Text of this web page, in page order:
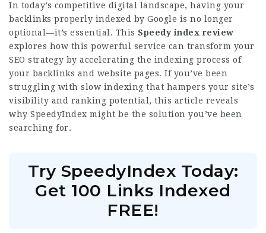
In today’s competitive digital landscape, having your
backlinks properly indexed by Google is no longer
optional—it’s essential. This Speedy index review
explores how this powerful service can transform your
SEO strategy by accelerating the indexing process of
your backlinks and website pages. If you’ve been
struggling with slow indexing that hampers your site’s
visibility and ranking potential, this article reveals
why SpeedyIndex might be the solution you’ve been
searching for.
Try SpeedyIndex Today:
Get 100 Links Indexed
FREE!